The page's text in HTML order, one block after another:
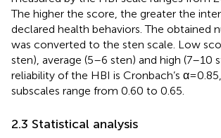
The higher the score, the greater the
declared health behaviors. The obtained
was converted to the sten scale. Low
sten), average (5–6 sten) and high (7–10
reliability of the HBI is Cronbach’s α =
subscales range from 0.60 to 0.65.
2.3 Statistical analysis